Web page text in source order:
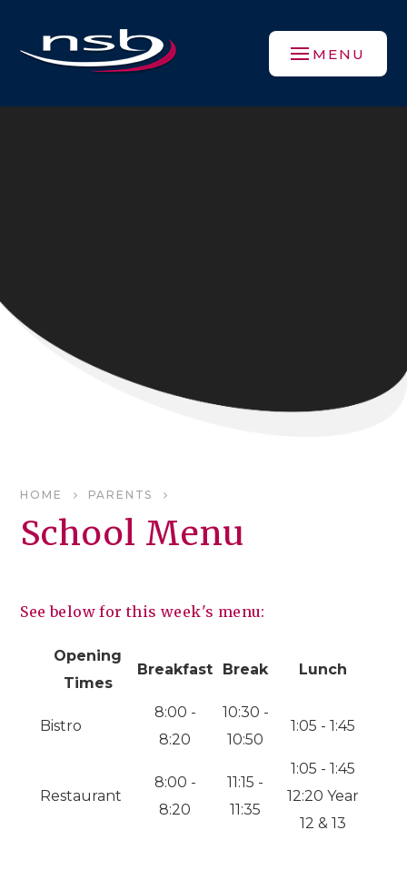
MENU
HOME PARENTS
School Menu
See below for this week's menu:
Opening
Times
Breakfast Break Lunch
Bistro
8:00 -
8:20
10:30 -
10:50
1:05 - 1:45
Restaurant
8:00 -
8:20
11:15 -
11:35
1:05 - 1:45
12:20 Year
12 & 13